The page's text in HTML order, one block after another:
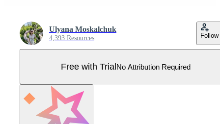
Ulyana Moskalchuk
4,393 Resources Follow
Free with TrialNo Attribution Required